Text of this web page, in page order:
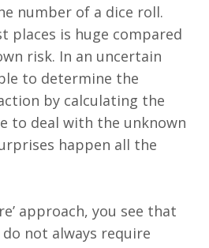
number of a dice roll.
places is huge compared
risk. In an uncertain
to determine the
by calculating the
to deal with the unknown
happen all the
approach, you see that
not always require